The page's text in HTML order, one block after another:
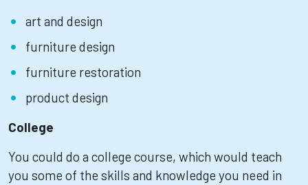
art and design
furniture design
furniture restoration
product design
College
You could do a college course, which would teach
you some of the skills and knowledge you need in